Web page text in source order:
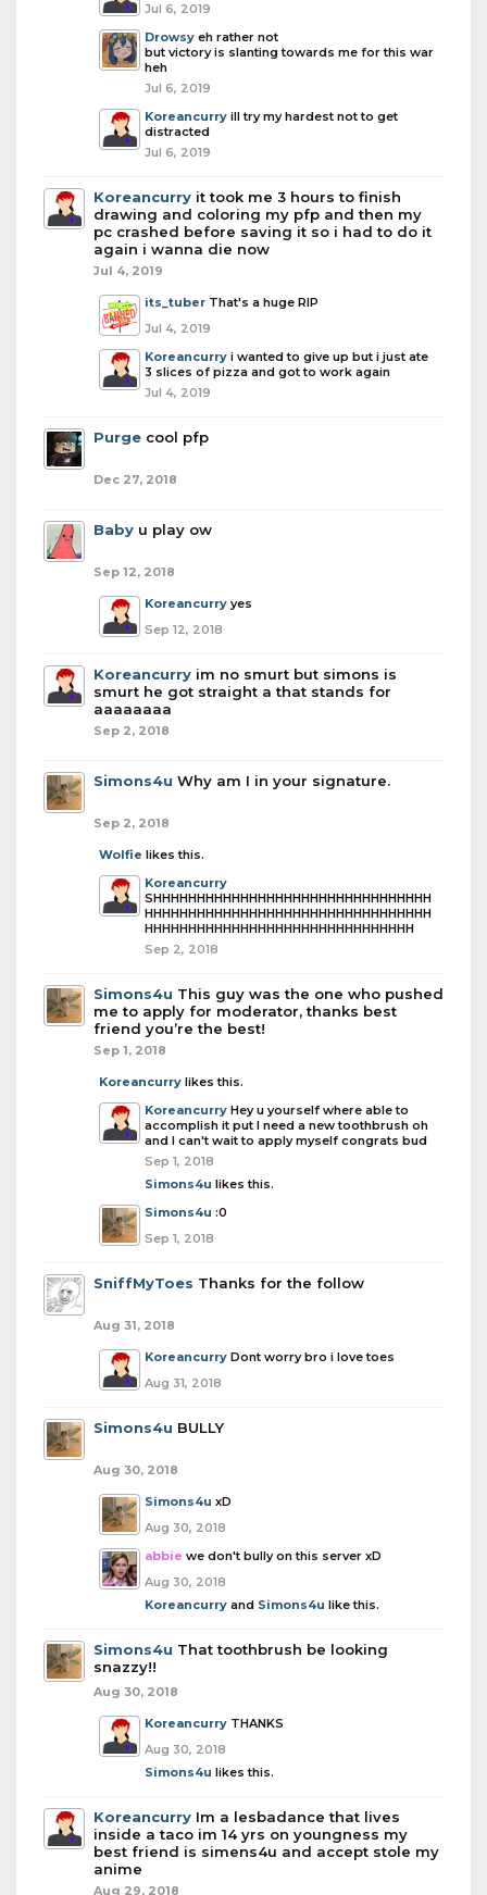
Jul 6, 2019
Drowsy eh rather not
but victory is slanting towards me for this war
heh
Jul 6, 2019
Koreancurry ill try my hardest not to get
distracted
Jul 6, 2019
Koreancurry it took me 3 hours to finish
drawing and coloring my pfp and then my
pc crashed before saving it so i had to do it
again i wanna die now
Jul 4, 2019
its_tuber That's a huge RIP
Jul 4, 2019
Koreancurry i wanted to give up but i just ate
3 slices of pizza and got to work again
Jul 4, 2019
Purge cool pfp
Dec 27, 2018
Baby u play ow
Sep 12, 2018
Koreancurry yes
Sep 12, 2018
Koreancurry im no smurt but simons is
smurt he got straight a that stands for
aaaaaaaa
Sep 2, 2018
Simons4u Why am I in your signature.
Sep 2, 2018
Wolfie likes this.
Koreancurry
SHHHHHHHHHHHHHHHHHHHHHHHHHHHHHHHH
HHHHHHHHHHHHHHHHHHHHHHHHHHHHHHHHH
HHHHHHHHHHHHHHHHHHHHHHHHHHHHHHH
Sep 2, 2018
Simons4u This guy was the one who pushed
me to apply for moderator, thanks best
friend you’re the best!
Sep 1, 2018
Koreancurry likes this.
Koreancurry Hey u yourself where able to
accomplish it put I need a new toothbrush oh
and I can't wait to apply myself congrats bud
Sep 1, 2018
Simons4u likes this.
Simons4u :0
Sep 1, 2018
SniffMyToes Thanks for the follow
Aug 31, 2018
Koreancurry Dont worry bro i love toes
Aug 31, 2018
Simons4u BULLY
Aug 30, 2018
Simons4u xD
Aug 30, 2018
abbie we don't bully on this server xD
Aug 30, 2018
Koreancurry and Simons4u like this.
Simons4u That toothbrush be looking
snazzy!!
Aug 30, 2018
Koreancurry THANKS
Aug 30, 2018
Simons4u likes this.
Koreancurry Im a lesbadance that lives
inside a taco im 14 yrs on youngness my
best friend is simens4u and accept stole my
anime
Aug 29, 2018